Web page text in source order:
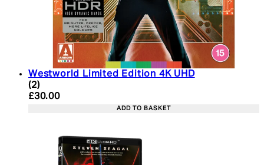
Westworld Limited Edition 4K UHD
5 star rating based on 2 reviews
(2)
Current price: £30.00. Recommended Retail
£30.00
ADD TO BASKET